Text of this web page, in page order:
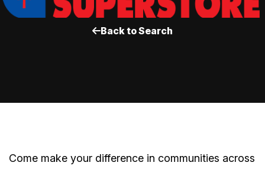
Back to Search
Come make your difference in communities across